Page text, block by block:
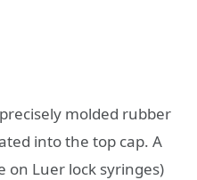
molded rubber
into the top cap. A
on Luer lock syringes)